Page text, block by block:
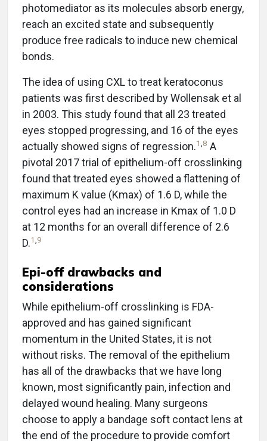
photomediator as its molecules absorb energy,
reach an excited state and subsequently
produce free radicals to induce new chemical
bonds.
The idea of using CXL to treat keratoconus
patients was first described by Wollensak et al
in 2003. This study found that all 23 treated
eyes stopped progressing, and 16 of the eyes
actually showed signs of regression.1,8 A
pivotal 2017 trial of epithelium-off crosslinking
found that treated eyes showed a flattening of
maximum K value (Kmax) of 1.6 D, while the
control eyes had an increase in Kmax of 1.0 D
at 12 months for an overall difference of 2.6
D.1,9
Epi-off drawbacks and
considerations
While epithelium-off crosslinking is FDA-
approved and has gained significant
momentum in the United States, it is not
without risks. The removal of the epithelium
has all of the drawbacks that we have long
known, most significantly pain, infection and
delayed wound healing. Many surgeons
choose to apply a bandage soft contact lens at
the end of the procedure to provide comfort